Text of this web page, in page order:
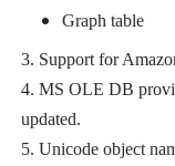
Graph table
3. Support for
4. MS OLE DB
updated.
5. Unicode object